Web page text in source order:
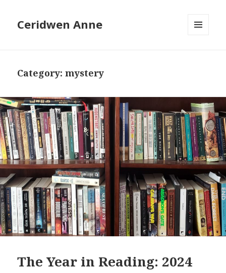
Ceridwen Anne
Category:mystery
The Year in Reading: 2024